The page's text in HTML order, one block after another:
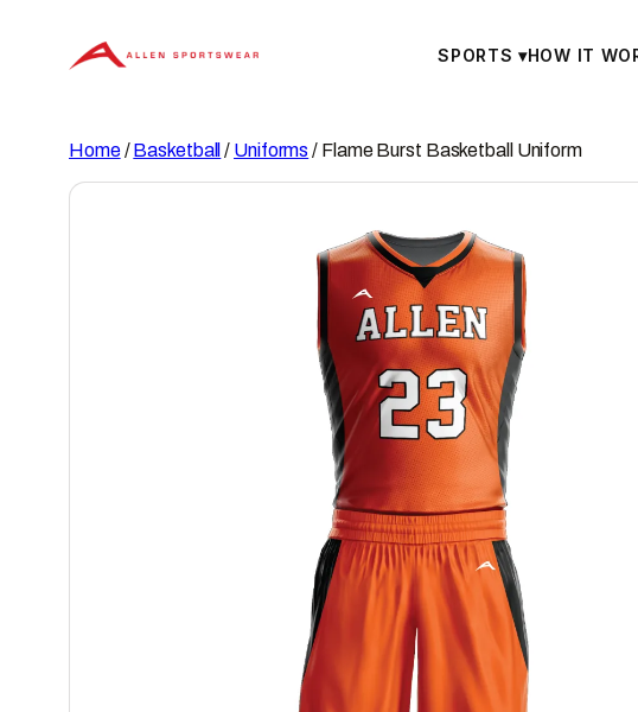
SPORTS▾HOW IT
Home/Basketball / Uniforms / Flame Burst Basketball Uniform